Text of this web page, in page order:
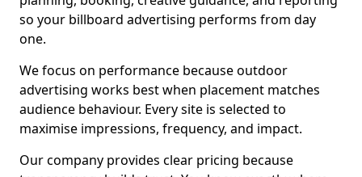
so your billboard advertising performs from day
one.
We focus on performance because outdoor
advertising works best when placement matches
audience behaviour. Every site is selected to
maximise impressions, frequency, and impact.
Our company provides clear pricing because